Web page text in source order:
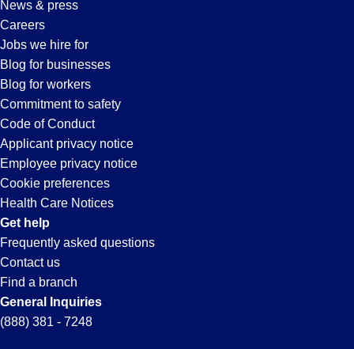
News & press
Careers
Jobs we hire for
Blog for businesses
Blog for workers
Commitment to safety
Code of Conduct
Applicant privacy notice
Employee privacy notice
Cookie preferences
Health Care Notices
Get help
Frequently asked questions
Contact us
Find a branch
General Inquiries
(888) 381 - 7248